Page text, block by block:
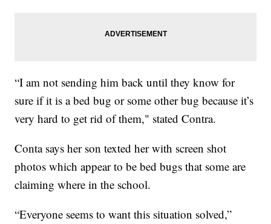
“I am not sending him back until they know for
sure if it is a bed bug or some other bug because it’s
very hard to get rid of them," stated Contra.
Conta says her son texted her with screen shot
photos which appear to be bed bugs that some are
claiming where in the school.
“Everyone seems to want this situation solved,”